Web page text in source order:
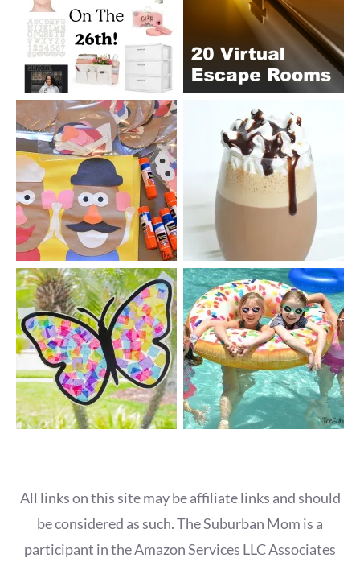
All links on this site may be affiliate links and should
be considered as such. The Suburban Mom is a
participant in the Amazon Services LLC Associates